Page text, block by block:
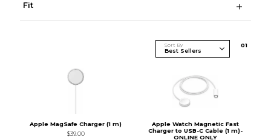
Fit
Sort By 01
Apple MagSafe Charger (1 m)
$39.00
Apple Watch Magnetic Fast
Charger to USB-C Cable (1 m)-
ONLINE ONLY